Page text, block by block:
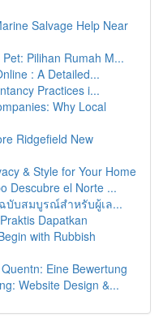
Salvage Help Near
Pilihan Rumah M...
: A Detailed...
Practices i...
Why Local
Ridgefield New
& Style for Your Home
Descubre el Norte ...
บับสมบูรณ์สำหรับผู้เล...
Dapatkan
with Rubbish
Eine Bewertung
Website Design &...